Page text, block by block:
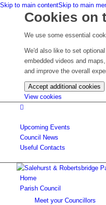
Skip to main contentSkip to main
Cookies on
We use some essential
We'd also like to set
embedded videos and
and improve the overall
Accept additional cookies
View cookies
settings)
UpcomingEvents
Council
News
Useful Contacts
Home
Parish Council
Meet your Councillors